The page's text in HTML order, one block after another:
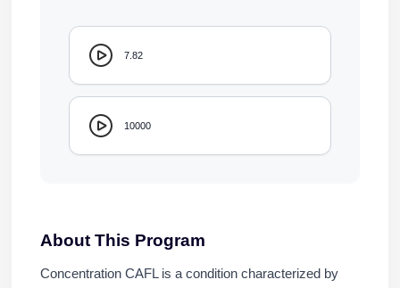
7.82
10000
About This Program
Concentration CAFL is a condition characterized by